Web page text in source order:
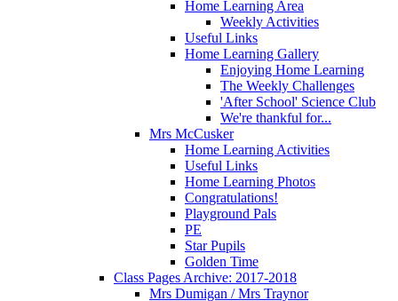
Home Learning Area
Weekly Activities
Useful Links
Home Learning Gallery
Enjoying Home Learning
The Weekly Challenges
'After School' Science Club
We're thankful for...
Mrs McCusker
Home Learning Activities
Useful Links
Home Learning Photos
Congratulations!
Playground Pals
PE
Star Pupils
Golden Time
Class Pages Archive: 2017-2018
Mrs Dumigan / Mrs Traynor